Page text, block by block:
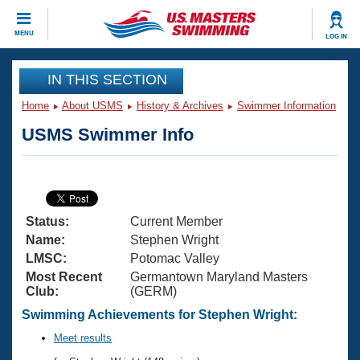
MENU LOG IN
CLOSE
Training
Articles And Videos
Swimming 101
Training Plans
Swimming Guides
Video Stroke Analysis
Club Finder
Virtual And Fitness Events
2026 Summer Nationals
National Championships
Results And Rankings
Workout Library
About Us
What Is Masters Swimming?
USMS Community
Join
IN THIS SECTION
Home About USMS History & Archives Swimmer Information
USMS Swimmer Info
Status:
Current Member
Name:
Stephen Wright
LMSC:
Potomac Valley
Most Recent
Club:
Germantown Maryland Masters
(GERM)
Swimming Achievements for Stephen Wright:
Meet results